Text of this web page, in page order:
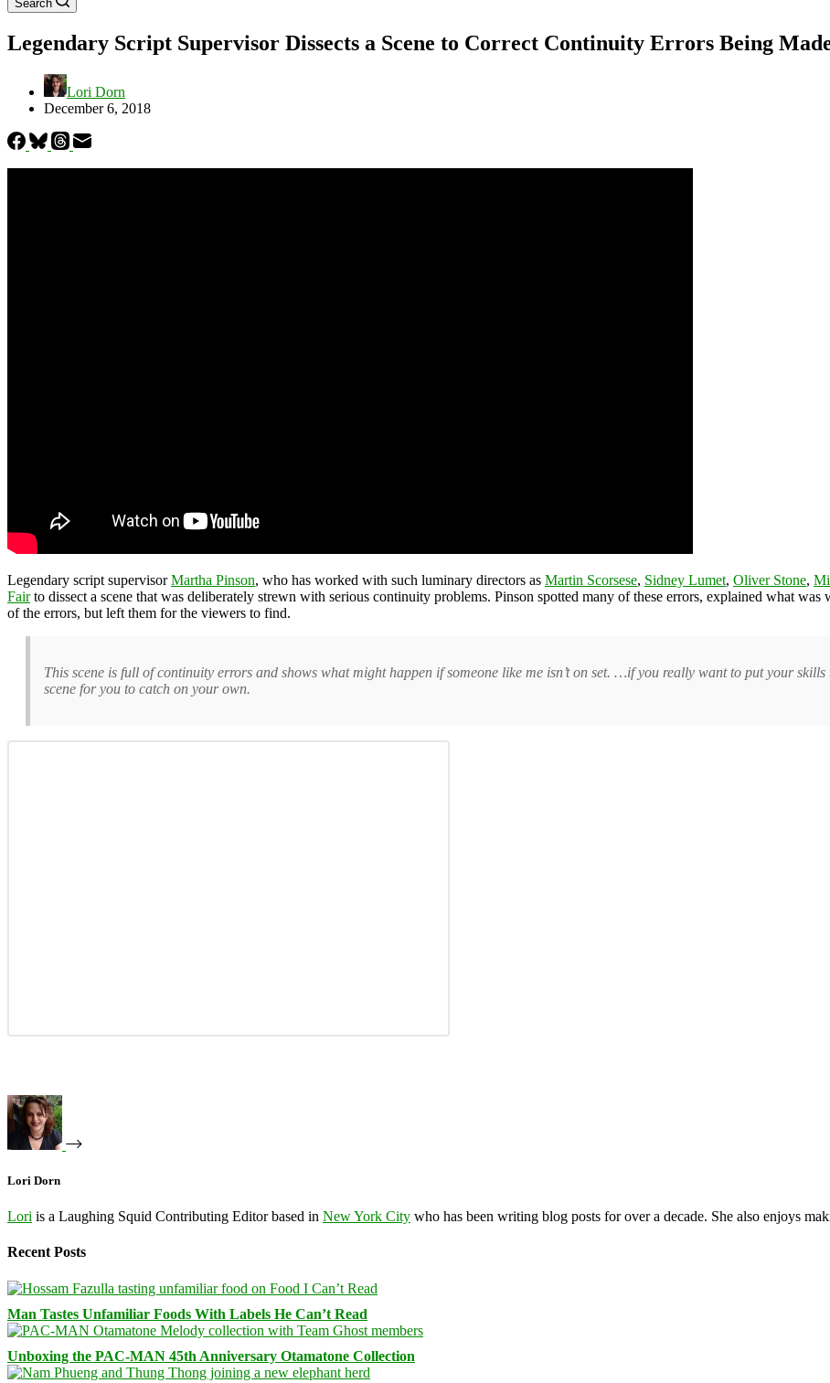
Search
Legendary Script Supervisor Dissects a Scene to Correct Continuity Errors Being
Lori Dorn
December 6, 2018
Legendary script supervisorMartha Pinson, who has worked with such luminary directors as Martin Scorsese, Sidney Lumet, Oliver Stone,
Fairto dissect a scene that was deliberately strewn with serious continuity problems. Pinson spotted many of these errors, explained what was
of the errors, but left them for the viewers to find.
This scene is full of continuity errors and shows what might happen if someone like me isn’t on set. …if you really want to put your
scene for you to catch on your own.
Lori Dorn
Lori is a Laughing Squid Contributing Editor based in New York City who has been writing blog posts for over a decade. She also enjoys
Recent Posts
Man Tastes Unfamiliar Foods With Labels He Can’t Read
Unboxing the PAC-MAN 45th Anniversary Otamatone Collection